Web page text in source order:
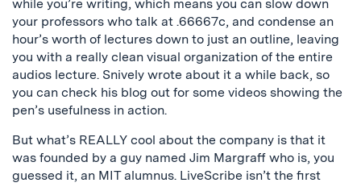
while you’re writing, which means you can slow down
your professors who talk at .66667c, and condense an
hour’s worth of lectures down to just an outline, leaving
you with a really clean visual organization of the entire
audios lecture. Snively wrote about it a while back, so
you can check his blog out for some videos showing the
pen’s usefulness in action.
But what’s REALLY cool about the company is that it
was founded by a guy named Jim Margraff who is, you
guessed it, an MIT alumnus. LiveScribe isn’t the first